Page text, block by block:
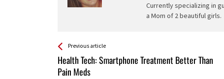
Currently specializing in
a Mom of 2 beautiful girls.
See more
Previous article
Health Tech: Smartphone Treatment Better Than
Pain Meds
Back
All
Entries